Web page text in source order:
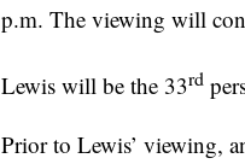
p.m. The viewing will
Lewis will be the 33rd
Prior to Lewis’ viewing,